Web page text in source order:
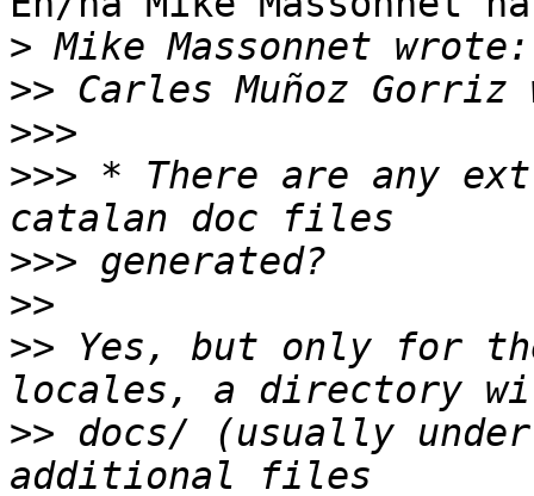
>
>>
>>>
>>> * There are any
>>>
>>
>> Yes, but only for
>> docs/ (usually